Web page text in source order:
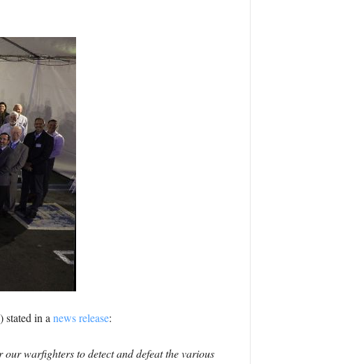
in a news release:
warfighters to detect and defeat the various